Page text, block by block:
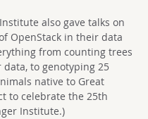
also gave talks on
OpenStack in their data
from counting trees
to genotyping 25
native to Great
to celebrate the 25th
Institute.)